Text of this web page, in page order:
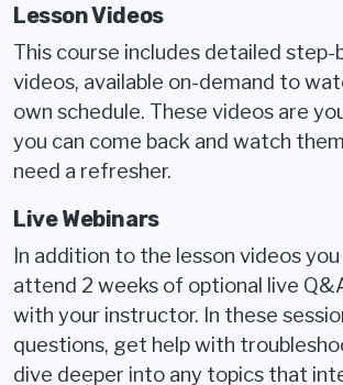
Lesson Videos
This course includes detailed step-
videos, available on-demand to
own schedule. These videos are
you can come back and watch
need a refresher.
Live Webinars
In addition to the lesson videos
attend 2 weeks of optional live
with your instructor. In these
questions, get help with
dive deeper into any topics that